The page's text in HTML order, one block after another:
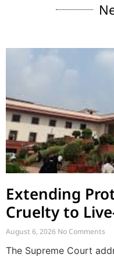
Extending
Cruelty to
August 6, 2026 No Comments
The Supreme Court